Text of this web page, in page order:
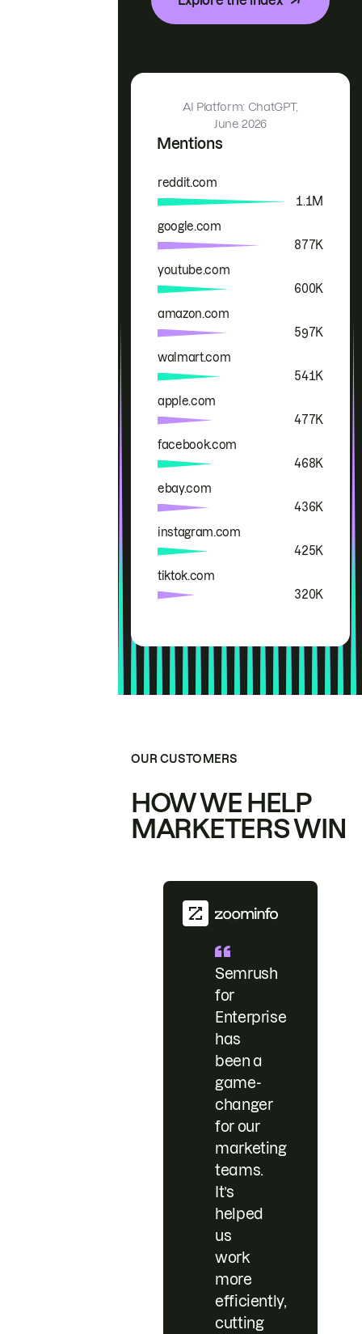
Mentions
AI Platform: ChatGPT,
June 2026
Brand Mentions
reddit.com
1.1M
google.com
877K
youtube.com
600K
amazon.com
597K
walmart.com
541K
apple.com
477K
facebook.com
468K
ebay.com
436K
instagram.com
425K
tiktok.com
320K
OUR CUSTOMERS
HOW WE HELP
MARKETERS WIN
Semrush
for
Enterprise
has
been a
game-
changer
for our
marketing
teams.
It’s
helped
us
work
more
efficiently,
cutting